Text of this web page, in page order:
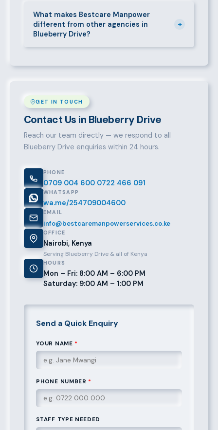
email info@bestcaremanpowerservices.co.ke, or fill
in the contact form. Our Blueberry Drive team will
take it from there.
What makes Bestcare Manpower
different from other agencies in
Blueberry Drive?
+
talent pool, transparent fees, fast turnaround, legal
GET IN TOUCH
Contact Us in Blueberry Drive
Reach our team directly — we respond to all
Blueberry Drive enquiries within 24 hours.
PHONE
0709 004 600 0722 466 091
WHATSAPP
wa.me/254709004600
EMAIL
info@bestcaremanpowerservices.co.ke
OFFICE
Nairobi, Kenya
Serving Blueberry Drive & all of Kenya
HOURS
Mon – Fri: 8:00 AM – 6:00 PM
Saturday: 9:00 AM – 1:00 PM
Send a Quick Enquiry
YOUR NAME *
PHONE NUMBER *
STAFF TYPE NEEDED